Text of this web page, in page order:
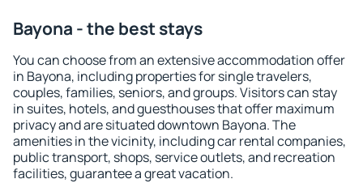
Bayona - the best stays
You can choose from an extensive accommodation offer
in Bayona, including properties for single travelers,
couples, families, seniors, and groups. Visitors can stay
in suites, hotels, and guesthouses that offer maximum
privacy and are situated downtown Bayona. The
amenities in the vicinity, including car rental companies,
public transport, shops, service outlets, and recreation
facilities, guarantee a great vacation.